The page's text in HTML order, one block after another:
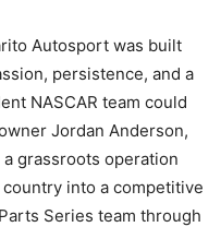
Autosport was built
persistence, and a
NASCAR team could
Jordan Anderson,
grassroots operation
into a competitive
Series team through